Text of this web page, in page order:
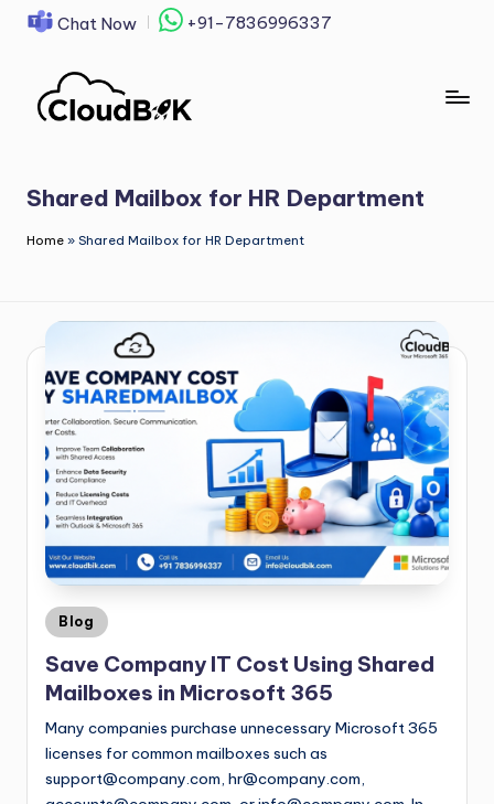
content
Chat Now +91-7836996337
Shared Mailbox for HR Department
Home » Shared Mailbox for HR Department
Blog
Save Company IT Cost Using Shared
Mailboxes in Microsoft 365
Many companies purchase unnecessary Microsoft 365
licenses for common mailboxes such as
support@company.com hr@company.com